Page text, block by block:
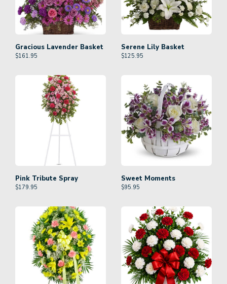
Gracious Lavender Basket
$161.95
Serene Lily Basket
$125.95
Pink Tribute Spray
$179.95
Sweet Moments
$95.95